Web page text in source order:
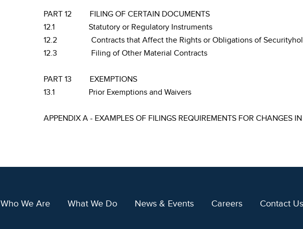
PART 12
FILING OF CERTAIN DOCUMENTS
12.1
Statutory or Regulatory Instruments
12.2
Contracts that Affect the Rights or Obligations of
12.3
Filing of Other Material Contracts
PART 13
EXEMPTIONS
13.1
Prior Exemptions and Waivers
APPENDIX A - EXAMPLES OF FILINGS REQUIREMENTS FOR CHANGES
Who We Are What We Do News & Events Careers Contact Us